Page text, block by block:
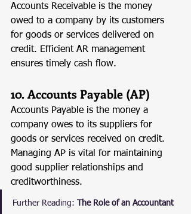
Accounts Receivable is the money
owed to a company by its customers
for goods or services delivered on
credit. Efficient AR management
ensures timely cash flow.
10. Accounts Payable (AP)
Accounts Payable is the money a
company owes to its suppliers for
goods or services received on credit.
Managing AP is vital for maintaining
good supplier relationships and
creditworthiness.
Further Reading: The Role of an Accountant